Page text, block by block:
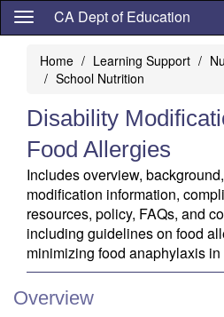
Skip
content
CA Dept of Education
Home Learning Support
School Nutrition
Disability
Food Allergies
Includes overview,
modification information,
resources, policy, FAQs, and
including guidelines on food
minimizing food anaphylaxis
Overview